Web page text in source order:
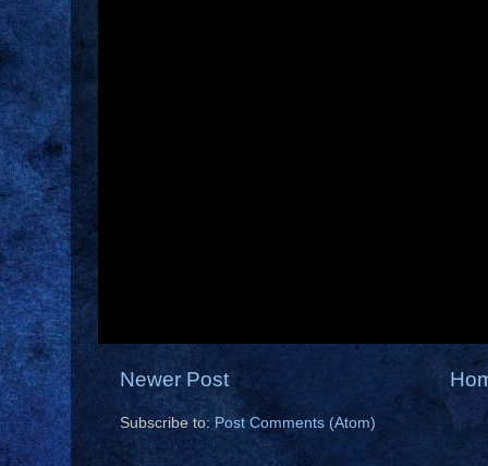
Newer Post
Subscribe to:Post Comments (Atom)